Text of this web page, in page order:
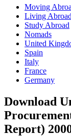
Moving
Living Abroad
Study Abroad
Nomads
United
Spain
Italy
France
Germany
Download
Report)